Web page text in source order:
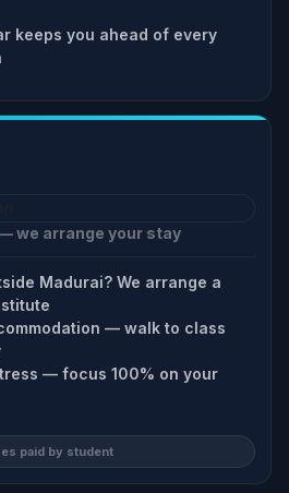
keeps you ahead of every
we arrange your stay
Madurai? We arrange a
— walk to class
— focus 100% on your
paid by student